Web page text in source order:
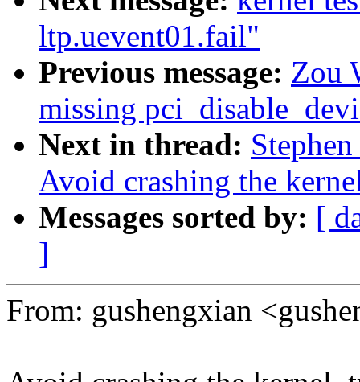
ltp.uevent01.fail"
Previous message: Zou
missing
Next in thread:
Avoid crashing the
Messages sorted by: [
]
From: gushengxian